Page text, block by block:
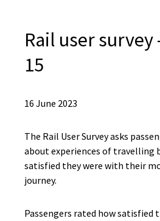
Rail user
15
16 June 2023
The Rail User Survey asks
about experiences of travelling
satisfied they were with their
journey.
Passengers rated how satisfied